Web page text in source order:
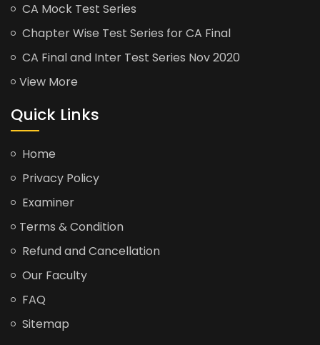
CA Mock Test Series
Chapter Wise Test Series for CA Final
CA Final and Inter Test Series Nov 2020
View More
Quick Links
Home
Privacy Policy
Examiner
Terms & Condition
Refund and Cancellation
Our Faculty
FAQ
Sitemap